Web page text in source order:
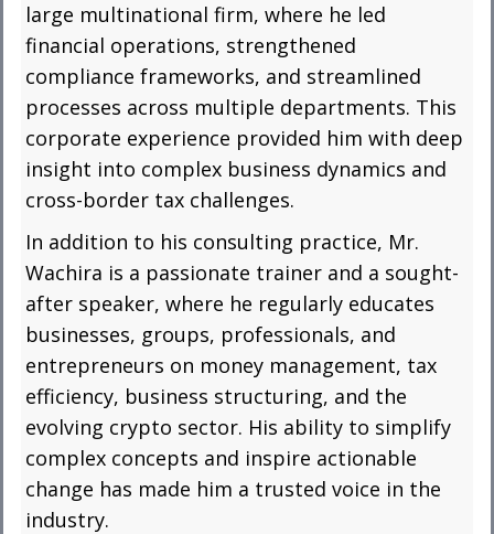
large multinational firm, where he led
financial operations, strengthened
compliance frameworks, and streamlined
processes across multiple departments. This
corporate experience provided him with deep
insight into complex business dynamics and
cross-border tax challenges.
In addition to his consulting practice, Mr.
Wachira is a passionate trainer and a sought-
after speaker, where he regularly educates
businesses, groups, professionals, and
entrepreneurs on money management, tax
efficiency, business structuring, and the
evolving crypto sector. His ability to simplify
complex concepts and inspire actionable
change has made him a trusted voice in the
industry.